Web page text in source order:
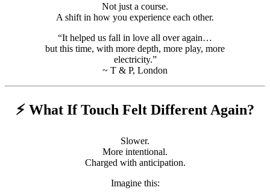
Not just a course.
A shift in how you experience each other.
“It helped us fall in love all over again…
but this time, with more depth, more play, more
electricity.”
~ T & P, London
⚡ What If Touch Felt Different Again?
Slower.
More intentional.
Charged with anticipation.
Imagine this: